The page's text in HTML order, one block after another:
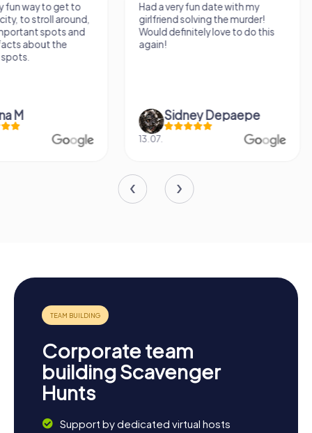
Had a very fun date with my
girlfriend solving the murder!
Would definitely love to do this
again!
Sidney Depaepe
13.07.
We got to
we've known a long
very fresh
Defne
29.05.
Corporate team
building Scavenger
Hunts
Support by dedicated virtual hosts